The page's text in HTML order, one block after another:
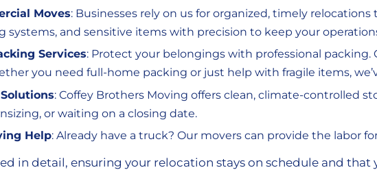
Moves: Businesses rely on us for organized, timely
systems, and sensitive items with precision to keep your
Services: Protect your belongings with professional
you need full-home packing or just help with fragile items,
: Coffey Brothers Moving offers clean, climate-controlled
or waiting on a closing date.
Help: Already have a truck? Our movers can provide the labor
in detail, ensuring your relocation stays on schedule and